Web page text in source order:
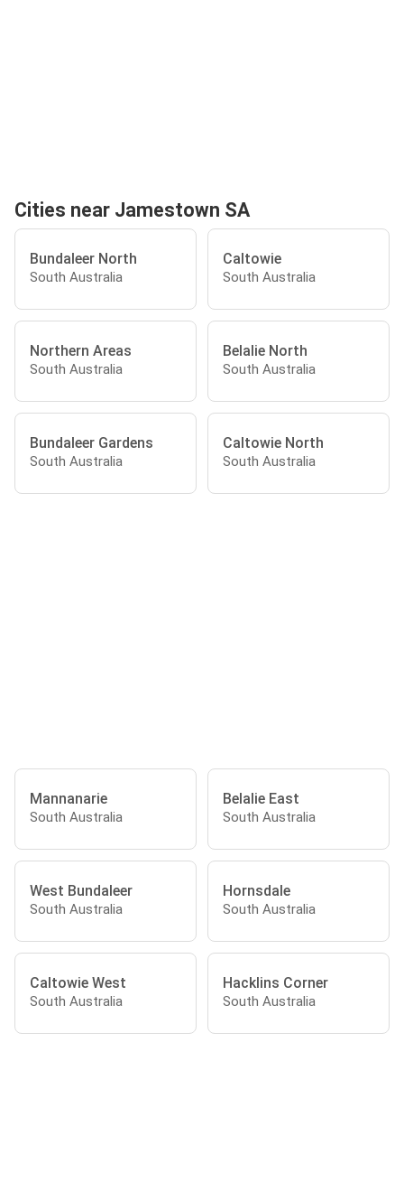
Cities near Jamestown SA
Bundaleer North
South Australia
Caltowie
South Australia
Northern Areas
South Australia
Belalie North
South Australia
Bundaleer Gardens
South Australia
Caltowie North
South Australia
Mannanarie
South Australia
Belalie East
South Australia
West Bundaleer
South Australia
Hornsdale
South Australia
Caltowie West
South Australia
Hacklins Corner
South Australia